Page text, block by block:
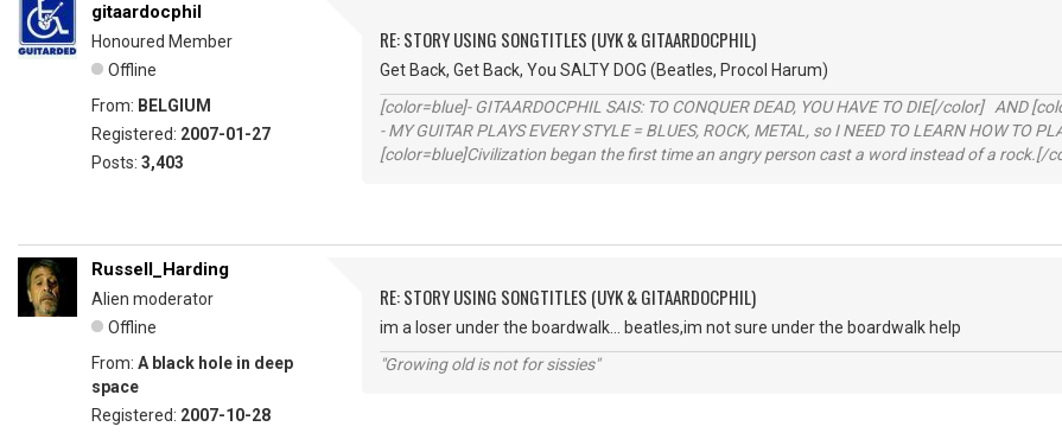
gitaardocphil
Honoured Member
Offline
From: BELGIUM
Registered: 2007-01-27
Posts: 3,403
RE: STORY USING SONGTITLES (UYK & GITAARDOCPHIL)
Get Back, Get Back, You SALTY DOG (Beatles, Procol Harum)
[color=blue]- GITAARDOCPHIL SAIS: TO CONQUER DEAD, YOU HAVE TO DIE[/color] AND
- MY GUITAR PLAYS EVERY STYLE = BLUES, ROCK, METAL, so I NEED TO LEARN HOW TO
[color=blue]Civilization began the first time an angry person cast a word instead of a rock.[/
Russell_Harding
Alien moderator
Offline
From: A black hole in deep
space
Registered: 2007-10-28
RE: STORY USING SONGTITLES (UYK & GITAARDOCPHIL)
im a loser under the boardwalk... beatles,im not sure under the boardwalk help
"Growing old is not for sissies"